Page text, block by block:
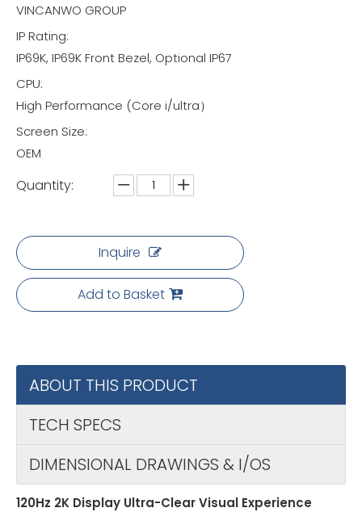
VINCANWO GROUP
IP Rating:
IP69K, IP69K Front Bezel, Optional IP67
CPU:
High Performance (Core i/ultra）
Screen Size:
OEM
Quantity:
Inquire
Add to Basket
ABOUT THIS PRODUCT
TECH SPECS
DIMENSIONAL DRAWINGS & I/OS
120Hz 2K Display Ultra-Clear Visual Experience